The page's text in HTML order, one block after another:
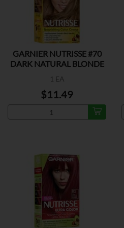
GARNIER NUTRISSE #70
DARK NATURAL BLONDE
1 EA
$11.49